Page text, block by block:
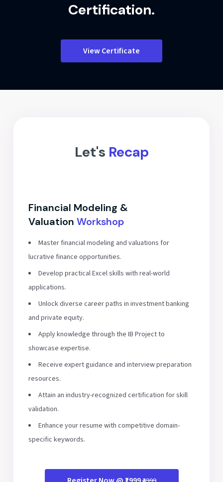
Certification.
View Certificate
Let's Recap
Financial Modeling &
ValuationWorkshop
Master financial modeling and valuations for
lucrative finance opportunities.
Develop practical Excel skills with real-world
applications.
Unlock diverse career paths in investment banking
and private equity.
Apply knowledge through the IB Project to
showcase expertise.
Receive expert guidance and interview preparation
resources.
Attain an industry-recognized certification for skill
validation.
Enhance your resume with competitive domain-
specific keywords.